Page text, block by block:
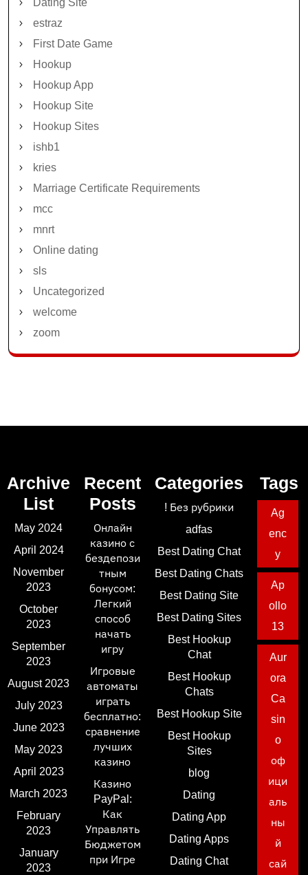
Dating Site
estraz
First Date Game
Hookup
Hookup App
Hookup Site
Hookup Sites
ishb1
kries
Marriage Certificate Requirements
mcc
mnrt
Online dating
sls
Uncategorized
welcome
zoom
Archive
List
May 2024
April 2024
November
2023
October
2023
September
2023
August 2023
July 2023
June 2023
May 2023
April 2023
March 2023
February
2023
January
2023
Recent
Posts
Онлайн
казино с
бездепози
тным
бонусом:
Легкий
способ
начать
игру
Игровые
автоматы
играть
бесплатно:
сравнение
лучших
казино
Казино
PayPal:
Как
Управлять
Бюджетом
при Игре
Categories
! Без рубрики
adfas
Best Dating Chat
Best Dating Chats
Best Dating Site
Best Dating Sites
Best Hookup
Chat
Best Hookup
Chats
Best Hookup Site
Best Hookup
Sites
blog
Dating
Dating App
Dating Apps
Dating Chat
Tags
Ag
enc
y
Ap
ollo
13
Aur
ora
Ca
sin
o
оф
ици
аль
ны
й
сай